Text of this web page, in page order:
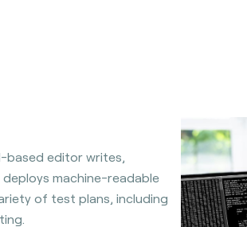
based editor writes,
machine-readable
of test plans, including